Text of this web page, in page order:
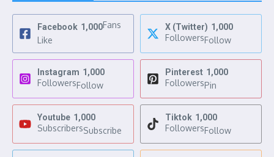
Facebook 1,000Fans
Like
X (Twitter) 1,000
FollowersFollow
Instagram 1,000
FollowersFollow
Pinterest 1,000
FollowersPin
Youtube 1,000
SubscribersSubscribe
Tiktok 1,000
FollowersFollow